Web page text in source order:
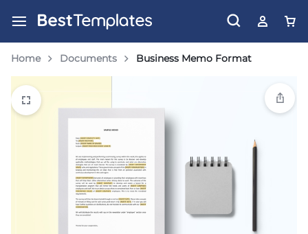
Home Documents Business Memo Format